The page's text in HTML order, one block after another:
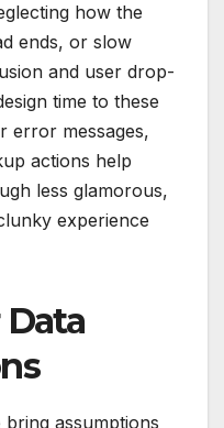
how the
ends, or slow
and user drop-
time to these
error messages,
actions help
less glamorous,
experience
Data
bring assumptions